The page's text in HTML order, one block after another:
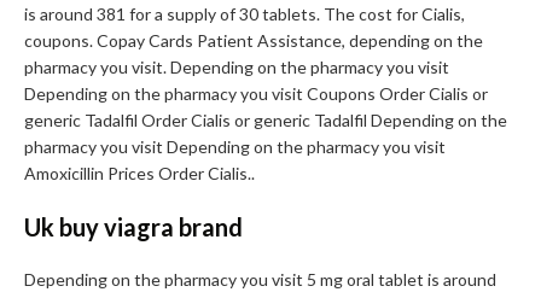
is around 381 for a supply of 30 tablets. The cost for Cialis,
coupons. Copay Cards Patient Assistance, depending on the
pharmacy you visit. Depending on the pharmacy you visit
Depending on the pharmacy you visit Coupons Order Cialis or
generic Tadalfil Order Cialis or generic Tadalfil Depending on the
pharmacy you visit Depending on the pharmacy you visit
Amoxicillin Prices Order Cialis..
Uk buy viagra brand
Depending on the pharmacy you visit 5 mg oral tablet is around